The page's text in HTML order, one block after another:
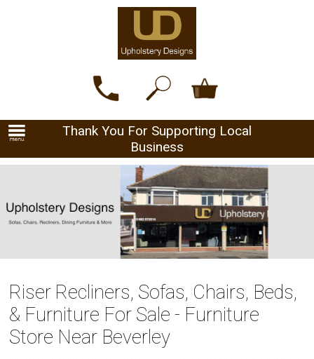
Thank You For Supporting Local
Business
Riser Recliners, Sofas, Chairs, Beds,
& Furniture For Sale - Furniture
Store Near Beverley